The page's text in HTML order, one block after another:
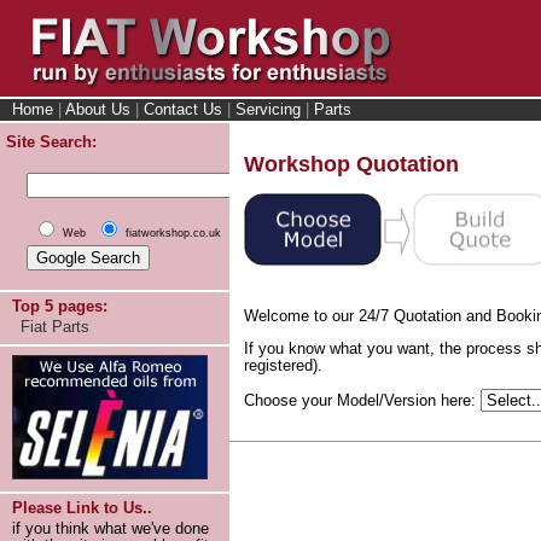
Home About Us Contact Us Servicing
Parts
Site Search:
Web fiatworkshop.co.uk
Top 5 pages:
Fiat Parts
Please Link to Us..
if you think what we've done
Workshop Quotation
Welcome to our 24/7 Quotation and
If you know what you want, the process
registered).
Choose your Model/Version here: